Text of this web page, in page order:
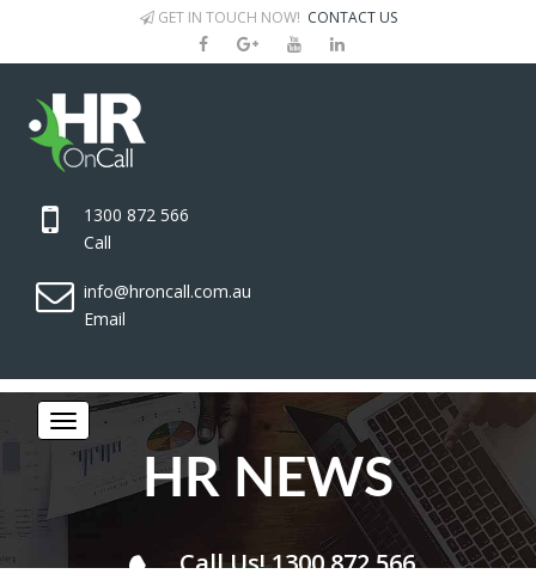
GET IN TOUCH NOW! CONTACT US
1300 872 566
Call
info@hroncall.com.au
Email
HR NEWS
Call Us! 1300 872 566